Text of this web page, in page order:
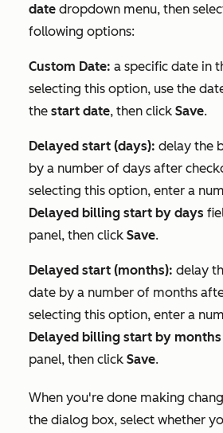
date dropdown menu, then
following options:
Custom Date: a specific date in
selecting this option, use the
the start date, then click Save.
Delayed start (days): delay the
by a number of days after
selecting this option, enter a
Delayed billing start by days
panel, then click Save.
Delayed start (months): delay
date by a number of months
selecting this option, enter a
Delayed billing start by months
panel, then click Save.
When you're done making
the dialog box, select whether